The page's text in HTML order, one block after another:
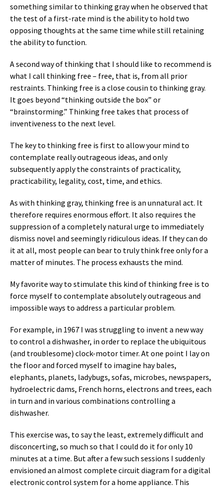
something similar to thinking gray when he observed that
the test of a first-rate mind is the ability to hold two
opposing thoughts at the same time while still retaining
the ability to function.
A second way of thinking that I should like to recommend is
what I call thinking free – free, that is, from all prior
restraints. Thinking free is a close cousin to thinking gray.
It goes beyond “thinking outside the box” or
“brainstorming.” Thinking free takes that process of
inventiveness to the next level.
The key to thinking free is first to allow your mind to
contemplate really outrageous ideas, and only
subsequently apply the constraints of practicality,
practicability, legality, cost, time, and ethics.
As with thinking gray, thinking free is an unnatural act. It
therefore requires enormous effort. It also requires the
suppression of a completely natural urge to immediately
dismiss novel and seemingly ridiculous ideas. If they can do
it at all, most people can bear to truly think free only for a
matter of minutes. The process exhausts the mind.
My favorite way to stimulate this kind of thinking free is to
force myself to contemplate absolutely outrageous and
impossible ways to address a particular problem.
For example, in 1967 I was struggling to invent a new way
to control a dishwasher, in order to replace the ubiquitous
(and troublesome) clock-motor timer. At one point I lay on
the floor and forced myself to imagine hay bales,
elephants, planets, ladybugs, sofas, microbes, newspapers,
hydroelectric dams, French horns, electrons and trees, each
in turn and in various combinations controlling a
dishwasher.
This exercise was, to say the least, extremely difficult and
disconcerting, so much so that I could do it for only 10
minutes at a time. But after a few such sessions I suddenly
envisioned an almost complete circuit diagram for a digital
electronic control system for a home appliance. This